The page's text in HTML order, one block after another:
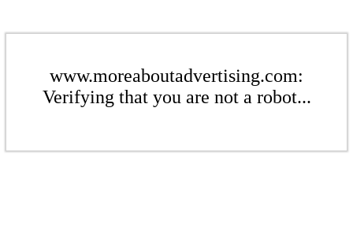
www.moreaboutadvertising.com:
Verifying that you are not a robot...